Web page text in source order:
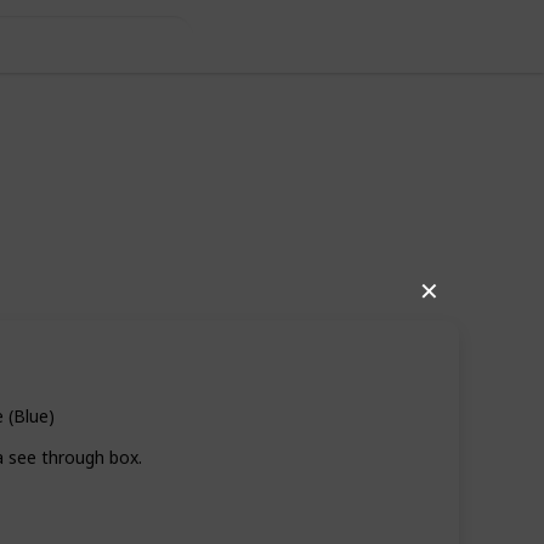
✕
(Blue)
see through box.